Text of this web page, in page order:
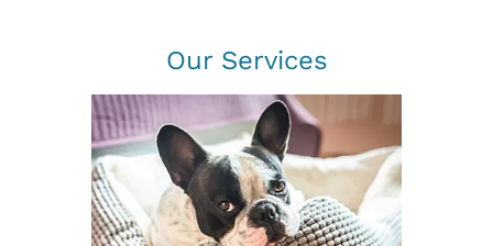
Our Services